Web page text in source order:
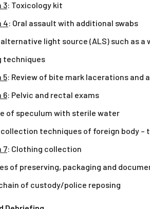
3: Toxicology kit
4: Oral assault with additional swabs
light source (ALS) such as
techniques
5: Review of bite mark lacerations and
6: Pelvic and rectal exams
of speculum with sterile water
collection techniques of foreign body
7: Clothing collection
of preserving, packaging and
of custody/police reposing